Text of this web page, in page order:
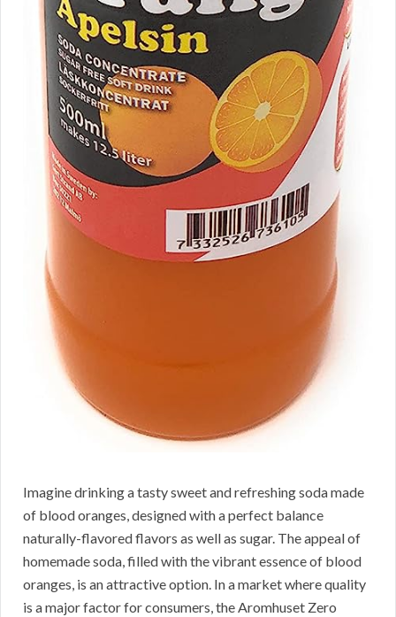
Imagine drinking a tasty sweet and refreshing soda made
of blood oranges, designed with a perfect balance
naturally-flavored flavors as well as sugar. The appeal of
homemade soda, filled with the vibrant essence of blood
oranges, is an attractive option. In a market where quality
is a major factor for consumers, the Aromhuset Zero